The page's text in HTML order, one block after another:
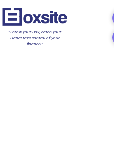
"Throw your Box, catch your
Hand; take control of your
finance!"